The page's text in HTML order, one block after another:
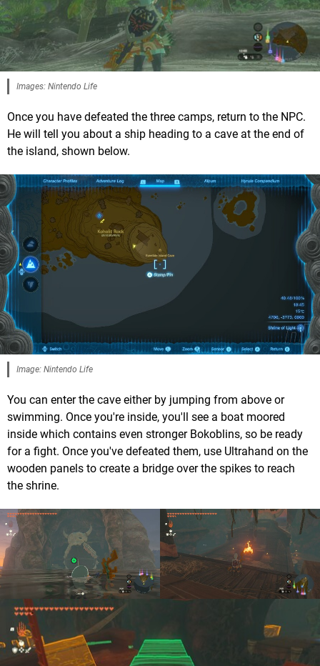
Images: Nintendo Life
Once you have defeated the three camps, return to the NPC.
He will tell you about a ship heading to a cave at the end of
the island, shown below.
Image: Nintendo Life
You can enter the cave either by jumping from above or
swimming. Once you're inside, you'll see a boat moored
inside which contains even stronger Bokoblins, so be ready
for a fight. Once you've defeated them, use Ultrahand on the
wooden panels to create a bridge over the spikes to reach
the shrine.